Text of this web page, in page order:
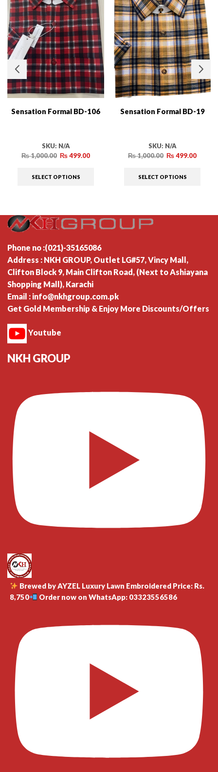
Sensation Formal BD-106
SKU: N/A
₨1,000.00 ₨499.00
SELECT OPTIONS
Sensation Formal BD-19
SKU: N/A
₨1,000.00 ₨499.00
SELECT OPTIONS
Phone no :(021)-35165086
Address : NKH GROUP, Outlet LG#57, Vincy Mall,
Clifton Block 9, Main Clifton Road, (Next to Ashiayana
Shopping Mall), Karachi
Email : info@nkhgroup.com.pk
Get Gold Membership & Enjoy More Discounts/Offers
Youtube
NKH GROUP
Brewed by AYZEL Luxury Lawn Embroidered Price: Rs.
8,750
Order now on WhatsApp: 03323556586